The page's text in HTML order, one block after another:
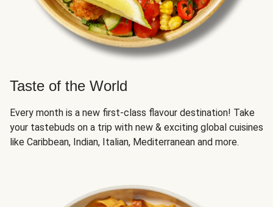
Taste of the World
Every month is a new first-class flavour destination! Take
your tastebuds on a trip with new & exciting global cuisines
like Caribbean, Indian, Italian, Mediterranean and more.